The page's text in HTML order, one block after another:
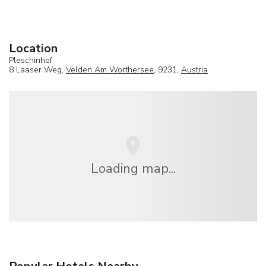
Location
Pleschinhof
8 Laaser Weg, Velden Am Worthersee, 9231, Austria
Loading map...